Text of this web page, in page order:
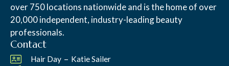
over 750 locations nationwide and is the home of over
20,000 independent, industry-leading beauty
professionals.
Contact
Hair Day – Katie Sailer